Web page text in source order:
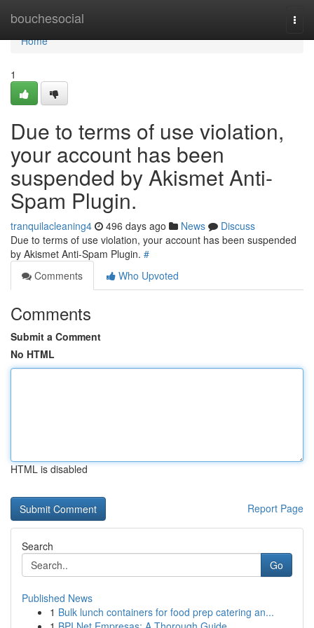
bouchesocial
Home
Home
1
Due to terms of use violation,
your account has been
suspended by Akismet Anti-
Spam Plugin.
tranquilacleaning4 496 days ago News
Discuss
Due to terms of use violation, your account has been suspended
by Akismet Anti-Spam Plugin. #
Comments
Who Upvoted
Comments
Submit a Comment
No HTML
HTML is disabled
Report Page
Search
Go
Published News
1 Bulk lunch containers for food prep catering an...